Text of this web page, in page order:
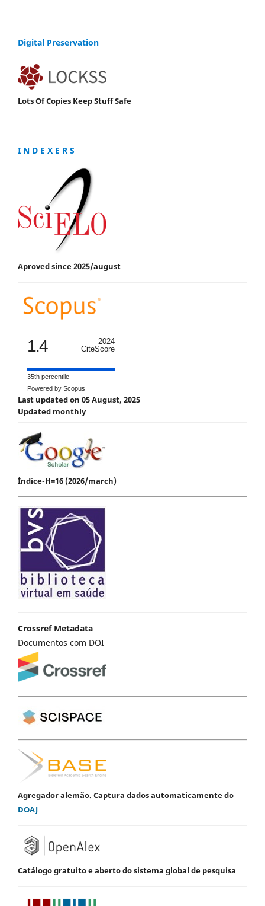
Digital Preservation
Lots Of Copies Keep Stuff Safe
I N D E X E R S
Aproved since 2025/august
1.4
2024
CiteScore
35th percentile
Powered by Scopus
Last updated on 05 August, 2025
Updated monthly
Índice-H=16 (2026/march)
Crossref Metadata
Documentos com DOI
Agregador alemão. Captura dados automaticamente do
DOAJ
Catálogo gratuito e aberto do sistema global de pesquisa